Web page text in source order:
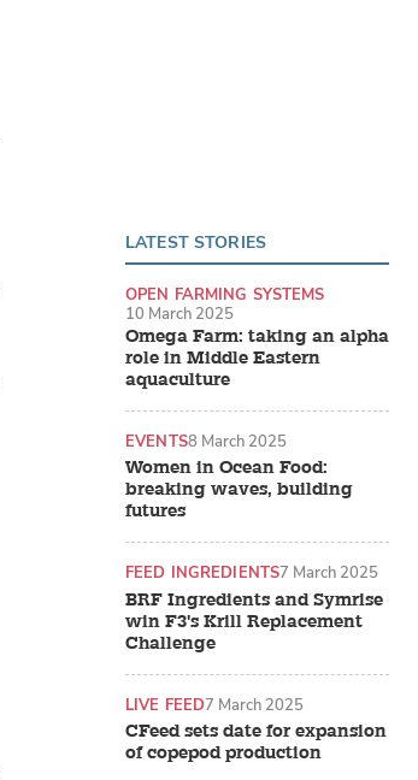
LATEST STORIES
Omega Farm: taking an alpha
role in Middle Eastern
aquaculture
OPEN FARMING SYSTEMS
10 March 2025
Women in Ocean Food:
breaking waves, building
futures
EVENTS8 March 2025
BRF Ingredients and Symrise
win F3's Krill Replacement
Challenge
FEED INGREDIENTS7 March 2025
CFeed sets date for expansion
of copepod production
LIVE FEED7 March 2025